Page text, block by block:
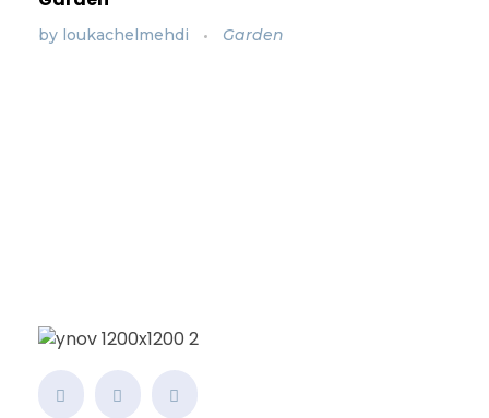
by loukachelmehdi Garden